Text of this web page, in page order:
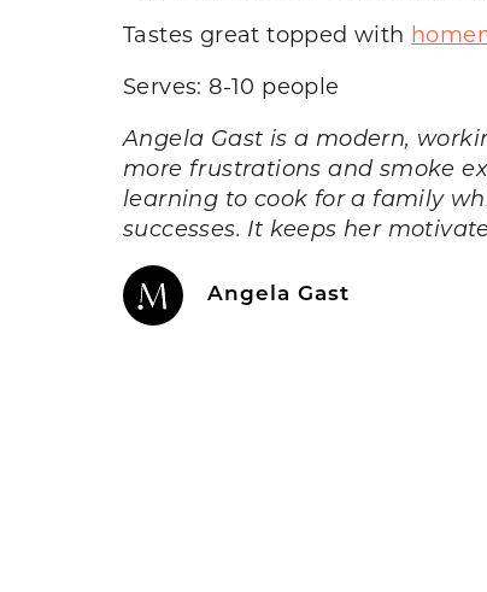
Tastes great topped with
Serves: 8-10 people
Angela Gast is a modern,
more frustrations and smoke
learning to cook for a family
successes. It keeps her
Angela Gast